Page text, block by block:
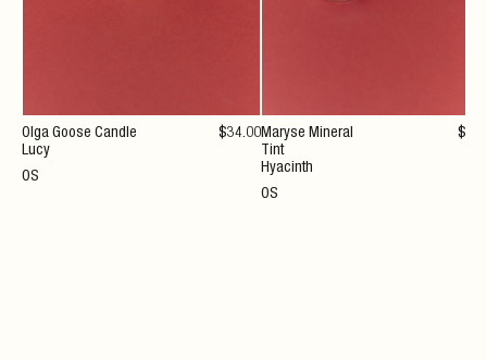
Olga Goose Candle
Lucy
OS
$34.00Maryse Mineral
Tint
Hyacinth
OS
$